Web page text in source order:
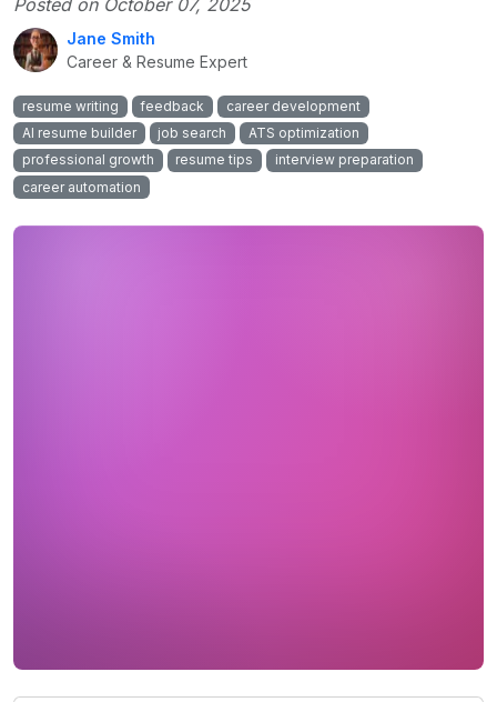
Posted on October 07, 2025
Jane Smith
Career & Resume Expert
resume writing feedback
career development
AI resume builder
job search
ATS optimization
professional growth
resume tips
interview preparation
career automation